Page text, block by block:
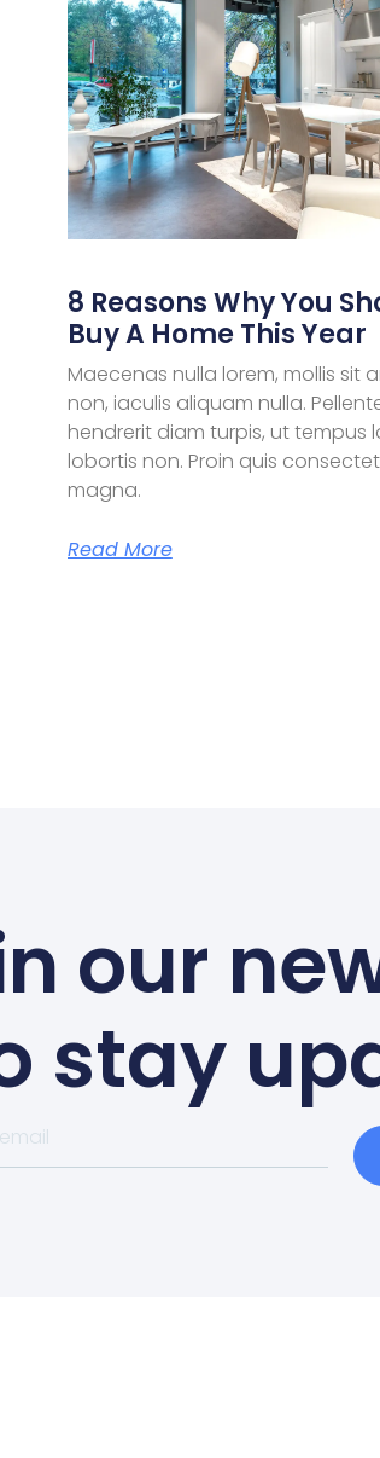
8 Reasons Why You
Buy A Home This Year
Maecenas nulla lorem, mollis sit
non, iaculis aliquam nulla.
hendrerit diam turpis, ut tempus
lobortis non. Proin quis
magna.
Read More
our
stay